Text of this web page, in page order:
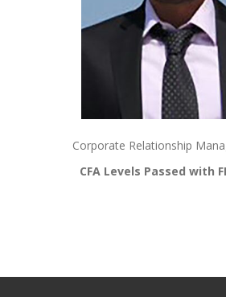
Corporate Relationship
CFA Levels Passed with